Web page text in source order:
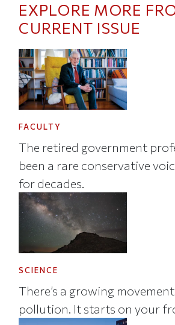
EXPLORE MORE
CURRENT ISSUE
FACULTY
The retired government
been a rare conservative
for decades.
SCIENCE
There’s a growing
pollution. It starts on your